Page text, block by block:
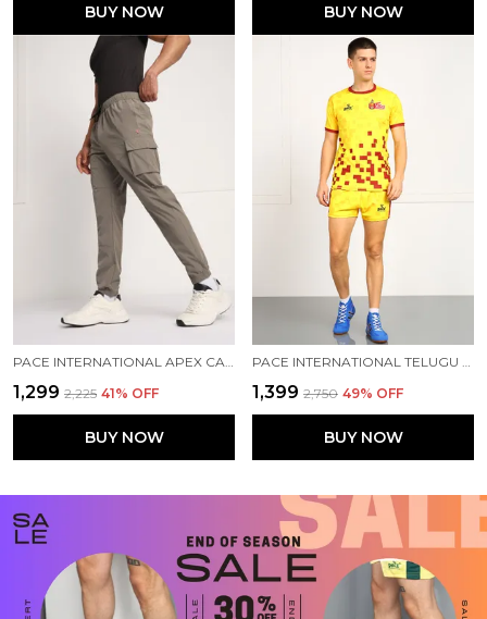
BUY NOW BUY NOW
PACE INTERNATIONAL APEX CARGO FOR MEN
₹1,299 ₹2,225 41% OFF
BUY NOW
PACE INTERNATIONAL TELUGU TITANS PRACTICE KABADDI DRESS
₹1,399 ₹2,750 49% OFF
BUY NOW